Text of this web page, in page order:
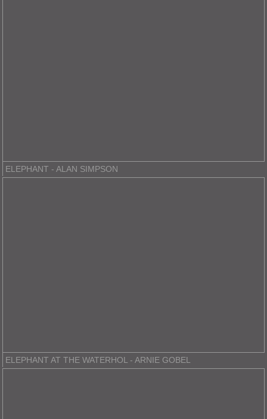
ELEPHANT - ALAN SIMPSON
ELEPHANT AT THE WATERHOL - ARNIE GOBEL